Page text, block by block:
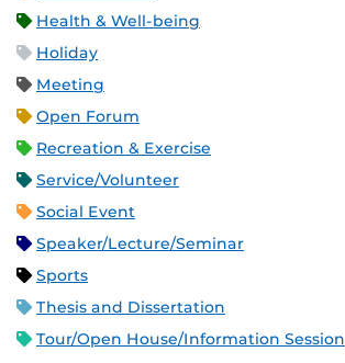
Health & Well-being
Holiday
Meeting
Open Forum
Recreation & Exercise
Service/Volunteer
Social Event
Speaker/Lecture/Seminar
Sports
Thesis and Dissertation
Tour/Open House/Information Session